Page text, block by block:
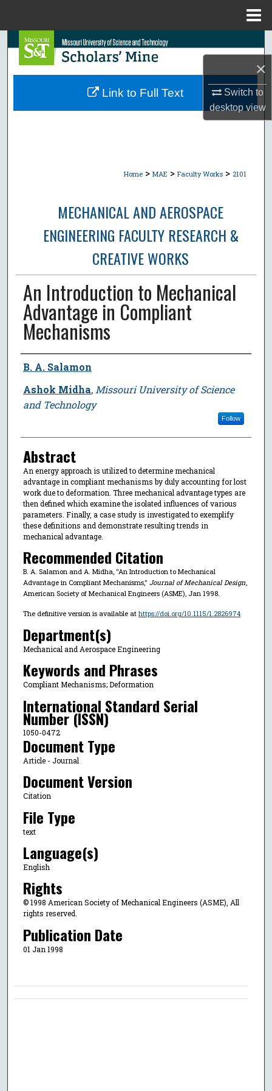
×
Switch to
desktopview
Search
Browse Collections
Home > MAE > Faculty Works > 2101
MECHANICAL AND AEROSPACE
ENGINEERING FACULTY RESEARCH &
CREATIVE WORKS
An Introduction to Mechanical
Advantage in Compliant
Mechanisms
Author
B. A. Salamon
Ashok Midha, Missouri University of Science
and Technology
Follow
Abstract
An energy approach is utilized to determine mechanical
advantage in compliant mechanisms by duly accounting for lost
work due to deformation. Three mechanical advantage types are
then defined which examine the isolated influences of various
parameters. Finally, a case study is investigated to exemplify
these definitions and demonstrate resulting trends in
mechanical advantage.
Recommended Citation
B. A. Salamon and A. Midha, "An Introduction to Mechanical
Advantage in Compliant Mechanisms," Journal of Mechanical Design,
American Society of Mechanical Engineers (ASME), Jan 1998.
The definitive version is available at https://doi.org/10.1115/1.2826974
Department(s)
Mechanical and Aerospace Engineering
Keywords and Phrases
Compliant Mechanisms; Deformation
International Standard Serial
Number (ISSN)
1050-0472
Document Type
Article - Journal
Document Version
Citation
File Type
text
Language(s)
English
Rights
© 1998 American Society of Mechanical Engineers (ASME), All
rights reserved.
Publication Date
01 Jan 1998
Link to Full Text